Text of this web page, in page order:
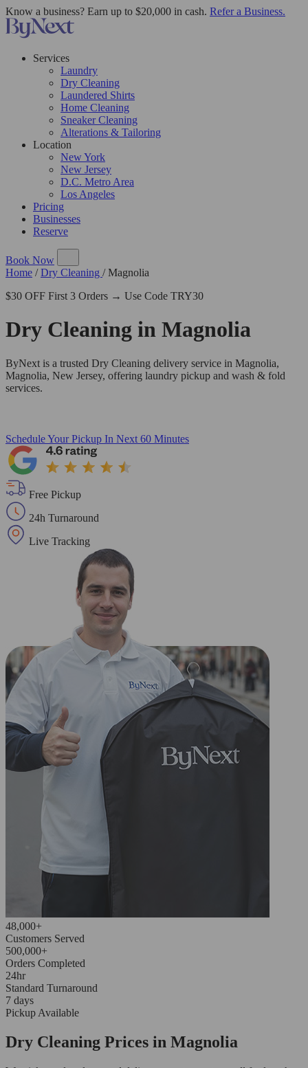
Know a business? Earn up to $20,000 in cash. Refer a Business.
Services
Laundry
Dry Cleaning
Laundered Shirts
Home Cleaning
Sneaker Cleaning
Alterations & Tailoring
Location
New York
New Jersey
D.C. Metro Area
Los Angeles
Pricing
Businesses
Reserve
Book Now
Home / Dry Cleaning / Magnolia
$30 OFF First 3 Orders → Use Code TRY30
Dry Cleaning in Magnolia
ByNext is a trusted Dry Cleaning delivery service in Magnolia,
Magnolia, New Jersey, offering laundry pickup and wash & fold
services.
Schedule Your Pickup In Next 60 Minutes
Free Pickup
24h Turnaround
Live Tracking
48,000+
Customers Served
500,000+
Orders Completed
24hr
Standard Turnaround
7 days
Pickup Available
Dry Cleaning Prices in Magnolia